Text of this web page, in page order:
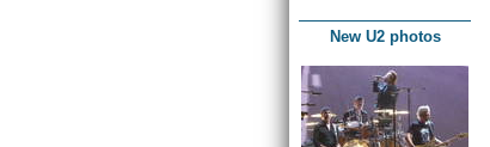
New U2 photos